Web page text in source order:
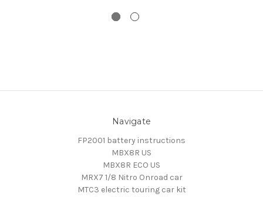
Navigate
FP2001 battery instructions
MBX8R US
MBX8R ECO US
MRX7 1/8 Nitro Onroad car
MTC3 electric touring car kit